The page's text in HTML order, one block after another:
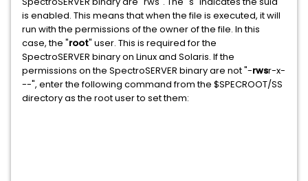
is enabled. This means that when the file is executed, it will
run with the permissions of the owner of the file. In this
case, the "root" user. This is required for the
SpectroSERVER binary on Linux and Solaris. If the
permissions on the SpectroSERVER binary are not "-rwsr-x-
--", enter the following command from the $SPECROOT/SS
directory as the root user to set them: